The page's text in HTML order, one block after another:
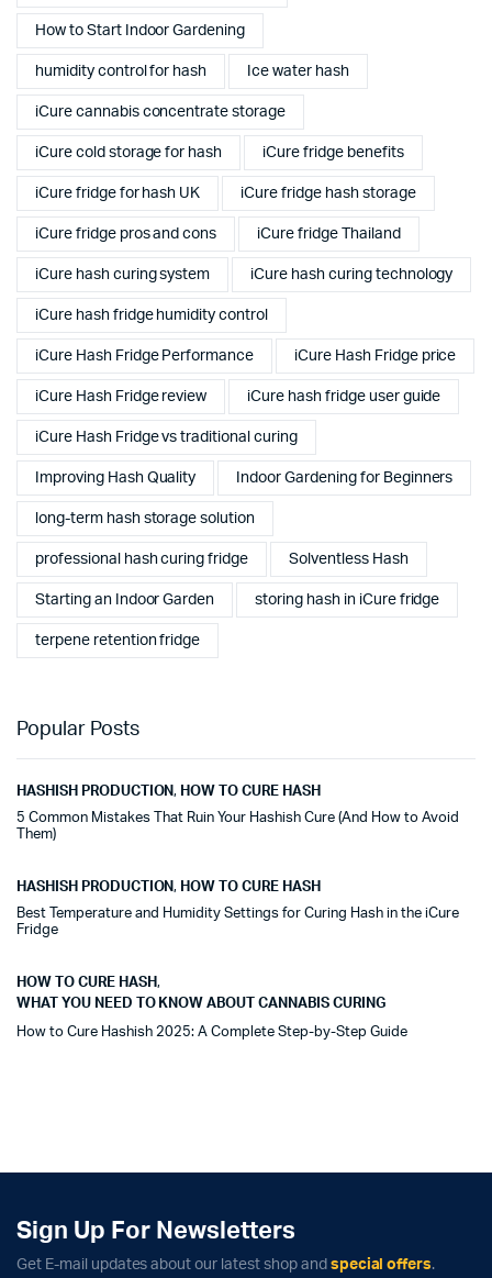
How to Start Indoor Gardening
humidity control for hash Ice water hash
iCure cannabis concentrate storage
iCure cold storage for hash iCure fridge benefits
iCure fridge for hash UK iCure fridge hash storage
iCure fridge pros and cons iCure fridge Thailand
iCure hash curing system iCure hash curing technology
iCure hash fridge humidity control
iCure Hash Fridge Performance iCure Hash Fridge price
iCure Hash Fridge review iCure hash fridge user guide
iCure Hash Fridge vs traditional curing
Improving Hash Quality Indoor Gardening for Beginners
long-term hash storage solution
professional hash curing fridge Solventless Hash
Starting an Indoor Garden storing hash in iCure fridge
terpene retention fridge
Popular Posts
HASHISH PRODUCTION, HOW TO CURE HASH
5 Common Mistakes That Ruin Your Hashish Cure (And How to Avoid
Them)
HASHISH PRODUCTION, HOW TO CURE HASH
Best Temperature and Humidity Settings for Curing Hash in the iCure
Fridge
HOW TO CURE HASH,
WHAT YOU NEED TO KNOW ABOUT CANNABIS CURING
How to Cure Hashish 2025: A Complete Step-by-Step Guide
Sign Up For Newsletters
Get E-mail updates about our latest shop and special offers.